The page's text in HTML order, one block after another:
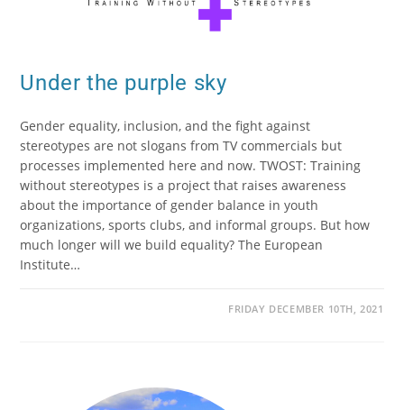
Under the purple sky
Gender equality, inclusion, and the fight against
stereotypes are not slogans from TV commercials but
processes implemented here and now. TWOST: Training
without stereotypes is a project that raises awareness
about the importance of gender balance in youth
organizations, sports clubs, and informal groups. But how
much longer will we build equality? The European
Institute…
FRIDAY DECEMBER 10TH, 2021